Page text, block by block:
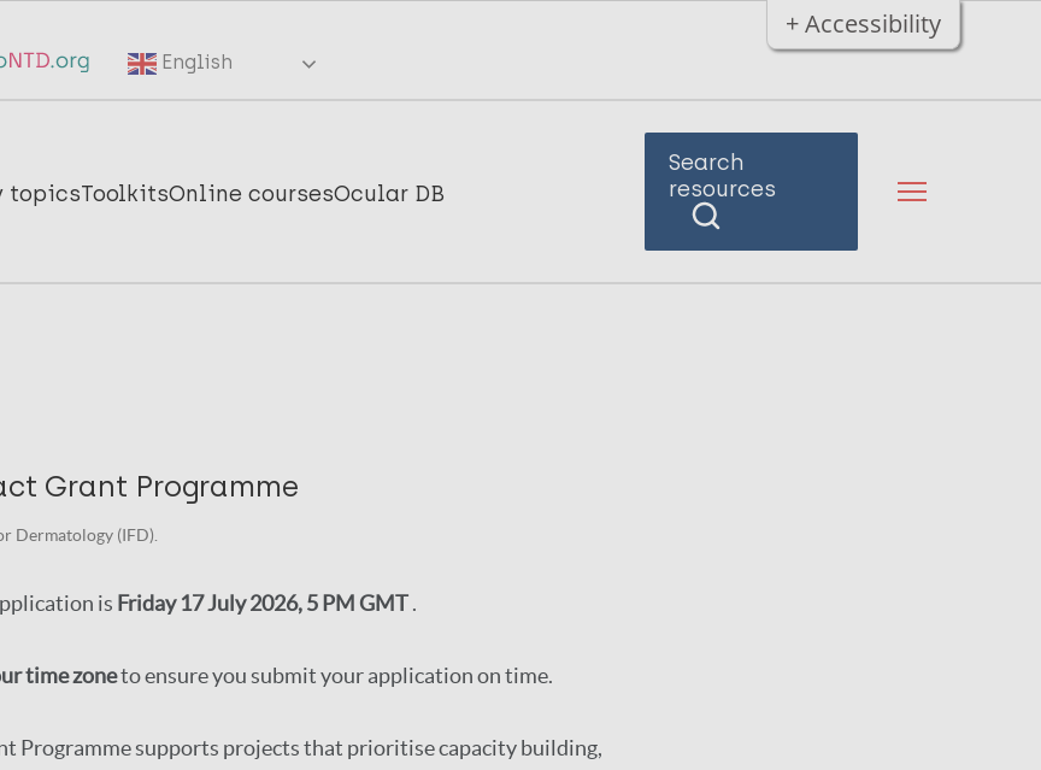
+ Accessibility
English
topicsToolkitsOnline coursesOcular DB
Search
resources
Grant Programme
Dermatology (IFD).
is Friday 17 July 2026, 5 PM GMT.
time zoneto ensure you submit your application on time.
Programme supports projects that prioritise capacity building,